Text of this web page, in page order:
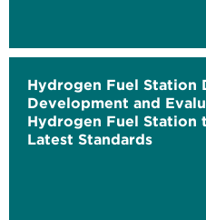
Hydrogen Fuel Station
Development and
Hydrogen Fuel Station
Latest Standards